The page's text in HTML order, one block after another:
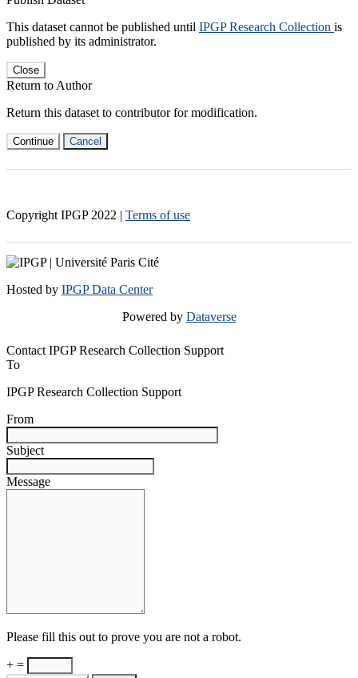
This dataset cannot be published until IPGP Research Collection is
published by its administrator.
Close
Return to Author
Return this dataset to contributor for modification.
Continue Cancel
Copyright IPGP 2022 | Terms of use
Hosted by IPGP Data Center
Powered by Dataverse
Contact IPGP Research Collection Support
To
IPGP Research Collection Support
From
Subject
Message
Please fill this out to prove you are not a robot.
+ =